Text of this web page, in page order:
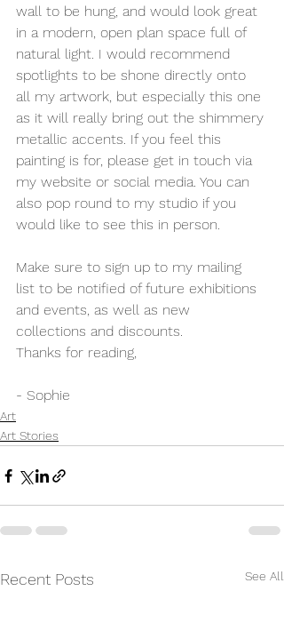
wall to be hung, and would look great
in a modern, open plan space full of
natural light. I would recommend
spotlights to be shone directly onto
all my artwork, but especially this one
as it will really bring out the shimmery
metallic accents. If you feel this
painting is for, please get in touch via
my website or social media. You can
also pop round to my studio if you
would like to see this in person.
Make sure to sign up to my mailing
list to be notified of future exhibitions
and events, as well as new
collections and discounts.
Thanks for reading,
- Sophie
Art
Art Stories
Recent Posts See All